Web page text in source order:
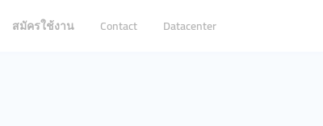
สมัครใช้งาน Contact Datacenter